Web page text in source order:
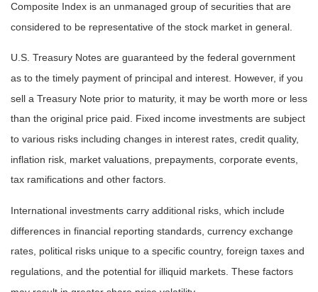
Composite Index is an unmanaged group of securities that are
considered to be representative of the stock market in general.
U.S. Treasury Notes are guaranteed by the federal government
as to the timely payment of principal and interest. However, if you
sell a Treasury Note prior to maturity, it may be worth more or less
than the original price paid. Fixed income investments are subject
to various risks including changes in interest rates, credit quality,
inflation risk, market valuations, prepayments, corporate events,
tax ramifications and other factors.
International investments carry additional risks, which include
differences in financial reporting standards, currency exchange
rates, political risks unique to a specific country, foreign taxes and
regulations, and the potential for illiquid markets. These factors